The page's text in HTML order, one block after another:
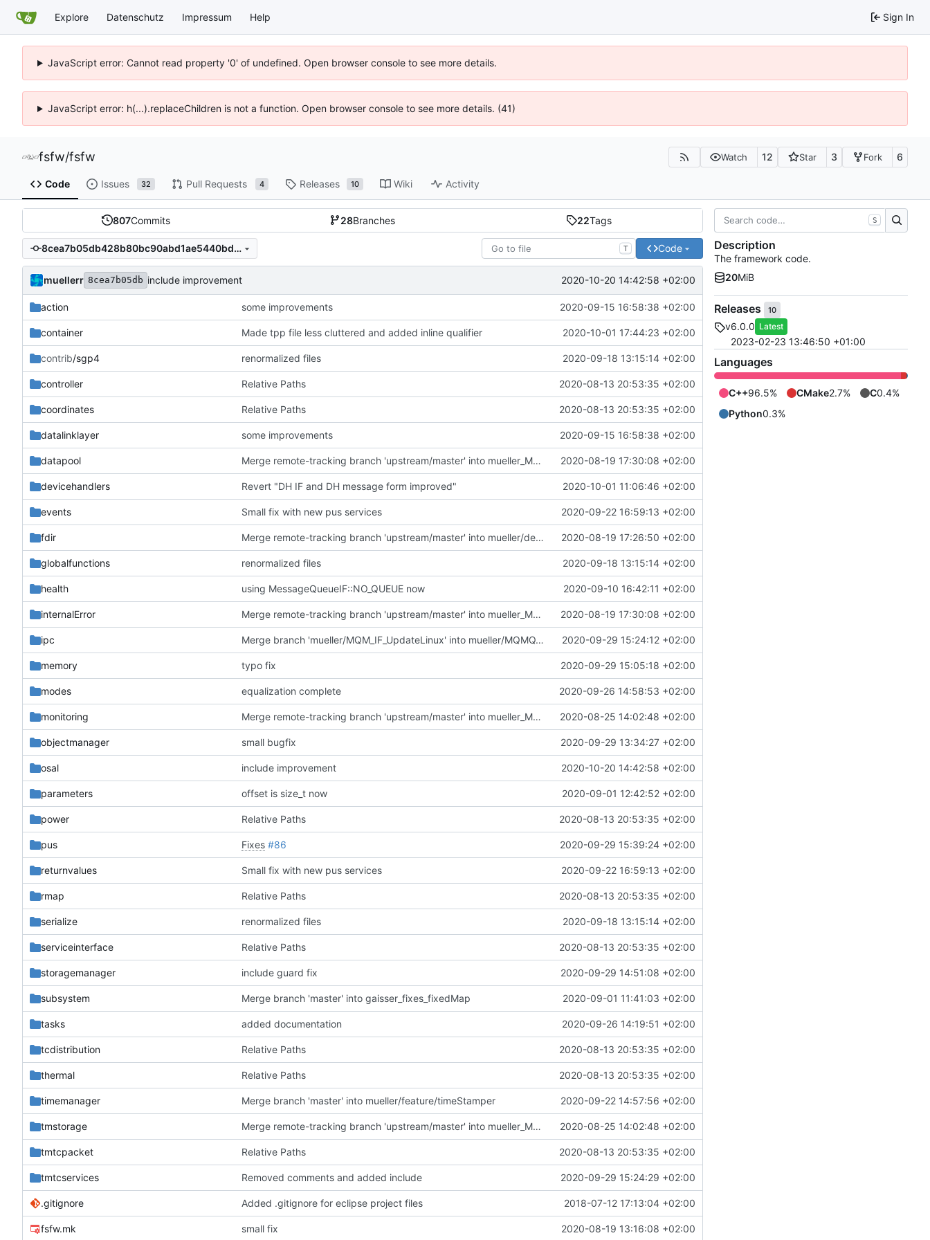
Explore Datenschutz Impressum Help Sign In
JavaScript error: Cannot read property '0' of undefined. Open browser console to see more details.
JavaScript error: h(...).replaceChildren is not a function. Open browser console to see more details. (41)
fsfw/fsfw Watch 12 Star 3 Fork 6
Code Issues 32 Pull Requests 4 Releases 10 Wiki Activity
807Commits 28Branches 22Tags
8cea7b05db428b80bc90abd1ae5440bd9e9562a7 T Code
muellerr 8cea7b05db include improvement 2020-10-20 14:42:58 +02:00
action some improvements 2020-09-15 16:58:38 +02:00
container Made tpp file less cluttered and added inline qualifier 2020-10-01 17:44:23 +02:00
contrib/sgp4 renormalized files 2020-09-18 13:15:14 +02:00
controller Relative Paths 2020-08-13 20:53:35 +02:00
coordinates Relative Paths 2020-08-13 20:53:35 +02:00
datalinklayer some improvements 2020-09-15 16:58:38 +02:00
datapool Merge remote-tracking branch 'upstream/master' into mueller_MutexImprovements 2020-08-19 17:30:08 +02:00
devicehandlers Revert "DH IF and DH message form improved" 2020-10-01 11:06:46 +02:00
events Small fix with new pus services 2020-09-22 16:59:13 +02:00
fdir Merge remote-tracking branch 'upstream/master' into mueller/devices/FDIR 2020-08-19 17:26:50 +02:00
globalfunctions renormalized files 2020-09-18 13:15:14 +02:00
health using MessageQueueIF::NO_QUEUE now 2020-09-10 16:42:11 +02:00
internalError Merge remote-tracking branch 'upstream/master' into mueller_MutexImprovements 2020-08-19 17:30:08 +02:00
ipc Merge branch 'mueller/MQM_IF_UpdateLinux' into mueller/MQMQ_IF_UpdateFreeRTOS 2020-09-29 15:24:12 +02:00
memory typo fix 2020-09-29 15:05:18 +02:00
modes equalization complete 2020-09-26 14:58:53 +02:00
monitoring Merge remote-tracking branch 'upstream/master' into mueller_MessageNamespaceRenamed 2020-08-25 14:02:48 +02:00
objectmanager small bugfix 2020-09-29 13:34:27 +02:00
osal include improvement 2020-10-20 14:42:58 +02:00
parameters offset is size_t now 2020-09-01 12:42:52 +02:00
power Relative Paths 2020-08-13 20:53:35 +02:00
pus Fixes #86 2020-09-29 15:39:24 +02:00
returnvalues Small fix with new pus services 2020-09-22 16:59:13 +02:00
rmap Relative Paths 2020-08-13 20:53:35 +02:00
serialize renormalized files 2020-09-18 13:15:14 +02:00
serviceinterface Relative Paths 2020-08-13 20:53:35 +02:00
storagemanager include guard fix 2020-09-29 14:51:08 +02:00
subsystem Merge branch 'master' into gaisser_fixes_fixedMap 2020-09-01 11:41:03 +02:00
tasks added documentation 2020-09-26 14:19:51 +02:00
tcdistribution Relative Paths 2020-08-13 20:53:35 +02:00
thermal Relative Paths 2020-08-13 20:53:35 +02:00
timemanager Merge branch 'master' into mueller/feature/timeStamper 2020-09-22 14:57:56 +02:00
tmstorage Merge remote-tracking branch 'upstream/master' into mueller_MessageNamespaceRenamed 2020-08-25 14:02:48 +02:00
tmtcpacket Relative Paths 2020-08-13 20:53:35 +02:00
tmtcservices Removed comments and added include 2020-09-29 15:24:29 +02:00
.gitignore Added .gitignore for eclipse project files 2018-07-12 17:13:04 +02:00
fsfw.mk small fix 2020-08-19 13:16:08 +02:00
S
Description
The framework code.
20MiB
Releases 10
v6.0.0 Latest
2023-02-23 13:46:50 +01:00
Languages
C++96.5% CMake2.7% C0.4%
Python0.3%